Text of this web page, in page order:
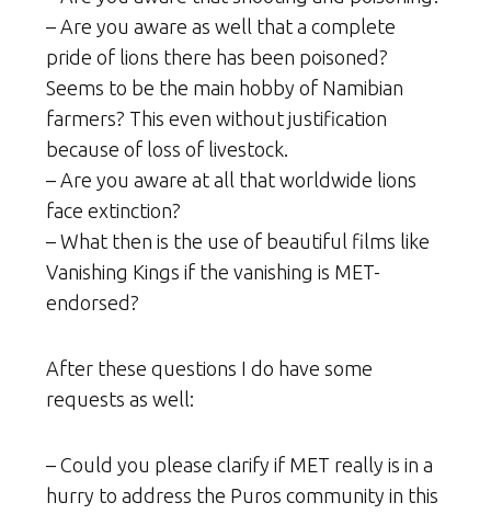
– Are you aware as well that a complete
pride of lions there has been poisoned?
Seems to be the main hobby of Namibian
farmers? This even without justification
because of loss of livestock.
– Are you aware at all that worldwide lions
face extinction?
– What then is the use of beautiful films like
Vanishing Kings if the vanishing is MET-
endorsed?
After these questions I do have some
requests as well:
– Could you please clarify if MET really is in a
hurry to address the Puros community in this